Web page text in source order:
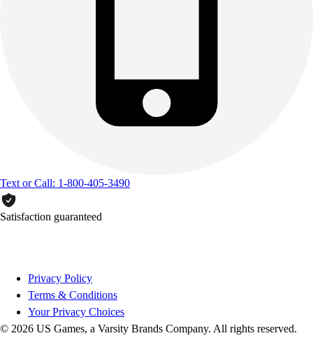
Text or Call: 1-800-405-3490
Satisfaction guaranteed
Privacy Policy
Terms & Conditions
Your Privacy Choices
© 2026 US Games, a Varsity Brands Company. All rights reserved.